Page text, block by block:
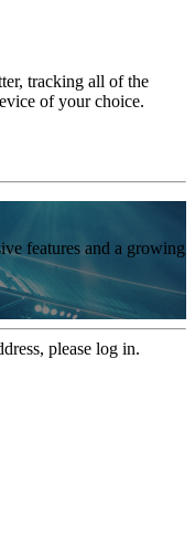
tracking all of the
of your choice.
features and a growing
please log in.